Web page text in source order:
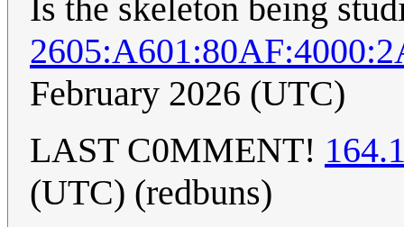
Is the skeleton being
February 2026 (UTC)
LAST C0MMENT!
(UTC) (redbuns)